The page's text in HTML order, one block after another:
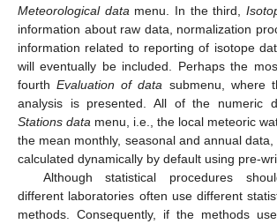
Meteorological data menu. In the third,
information about raw data, normalization
information related to reporting of isotope
will eventually be included. Perhaps the
fourthEvaluation of data submenu, where
analysis is presented. All of the numeric
Stations data menu, i.e., the local meteoric
the mean monthly, seasonal and annual
calculated dynamically by default using pre-
Although statistical procedures
different laboratories often use different
methods. Consequently, if the methods